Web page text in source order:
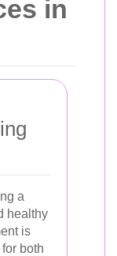
in
a
healthy
is
both